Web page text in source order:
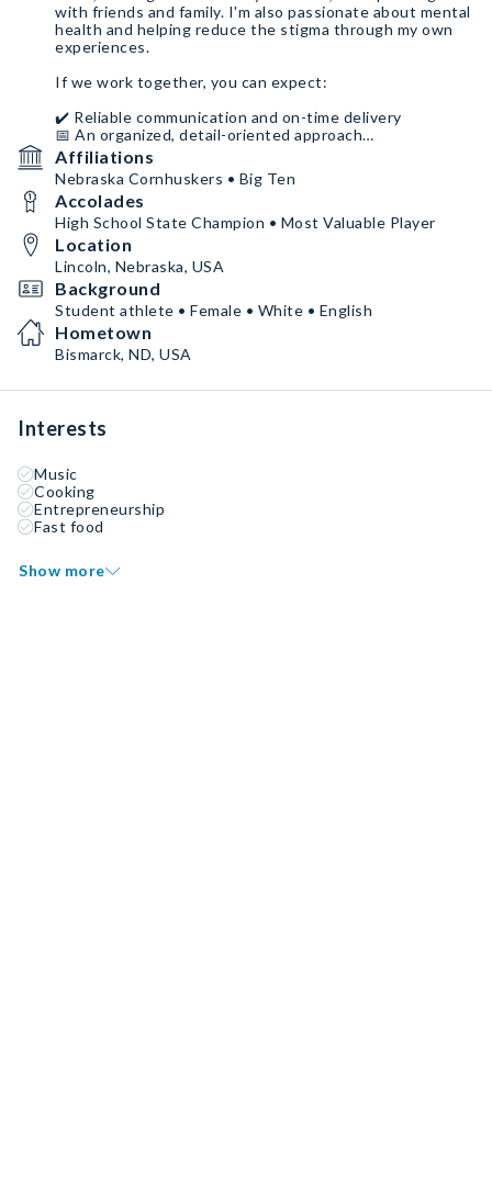
with friends and family. I'm also passionate about mental
health and helping reduce the stigma through my own
experiences.
If we work together, you can expect:
✔️ Reliable communication and on-time delivery
📅 An organized, detail-oriented approach
🤝 Someone who genuinely cares about representing
your brand well
I give my full effort to everything I'm passionate about,
and I hope you'll remember me as someone who was
easy to work with, authentic, and committed to making
our partnership a success.
Affiliations
Nebraska Cornhuskers • Big Ten
Accolades
High School State Champion • Most Valuable Player
Location
Lincoln, Nebraska, USA
Background
Student athlete • Female • White • English
Hometown
Bismarck, ND, USA
Interests
Music
Cooking
Entrepreneurship
Fast food
Show more